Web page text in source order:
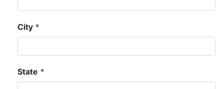
City *
State *